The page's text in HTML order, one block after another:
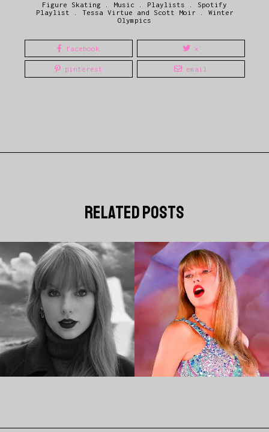
Figure Skating Music Playlists
Spotify
Playlist
Tessa Virtue and Scott Moir. Winter
Olympics
facebook x
pinterest email
related posts